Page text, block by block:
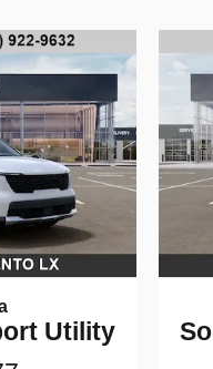
Utility